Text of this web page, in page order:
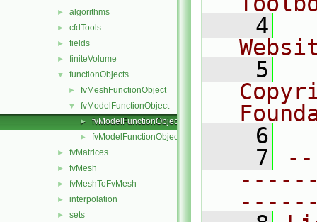
► algorithms
► cfdTools
► fields
► finiteVolume
▼ functionObjects
► fvMeshFunctionObject
▼ fvModelFunctionObject
► fvModelFunctionObject.C
► fvModelFunctionObject.H
► fvMatrices
► fvMesh
► fvMeshToFvMesh
► interpolation
► sets
    4
    5
    6
    7